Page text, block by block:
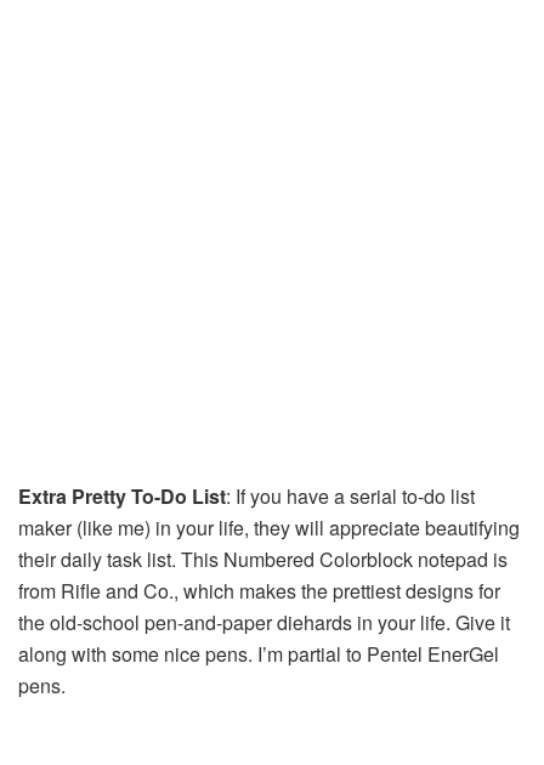
Extra Pretty To-Do List: If you have a serial to-do list
maker (like me) in your life, they will appreciate beautifying
their daily task list. This Numbered Colorblock notepad is
from Rifle and Co., which makes the prettiest designs for
the old-school pen-and-paper diehards in your life. Give it
along with some nice pens. I’m partial to Pentel EnerGel
pens.